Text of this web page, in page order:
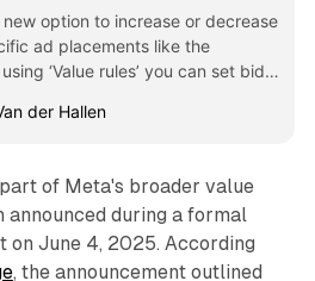
option to increase or decrease
ad placements like the
‘Value rules’ you can set bid
You can select the
OS, Location and
you can find a new ‘Value
settings’ of your Meta Ads
can create rules to tell Meta how
are worth to your business.
der Hallen
of Meta's broader value
announced during a formal
on June 4, 2025. According
, the announcement outlined